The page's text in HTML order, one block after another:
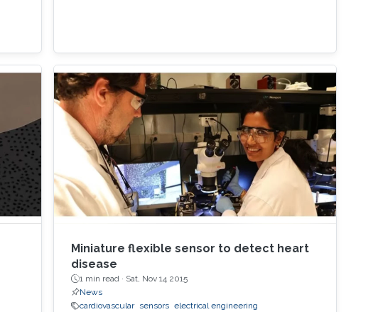
Miniature flexible sensor to detect heart
disease
1 min read · Sat, Nov 14 2015
News
cardiovascular sensors electrical engineering